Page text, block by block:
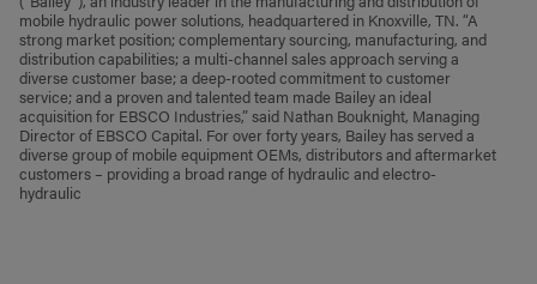
mobile hydraulic power solutions, headquartered in Knoxville, TN. “A
strong market position; complementary sourcing, manufacturing, and
distribution capabilities; a multi-channel sales approach serving a
diverse customer base; a deep-rooted commitment to customer
service; and a proven and talented team made Bailey an ideal
acquisition for EBSCO Industries,” said Nathan Bouknight, Managing
Director of EBSCO Capital. For over forty years, Bailey has served a
diverse group of mobile equipment OEMs, distributors and aftermarket
customers – providing a broad range of hydraulic and electro-
hydraulic